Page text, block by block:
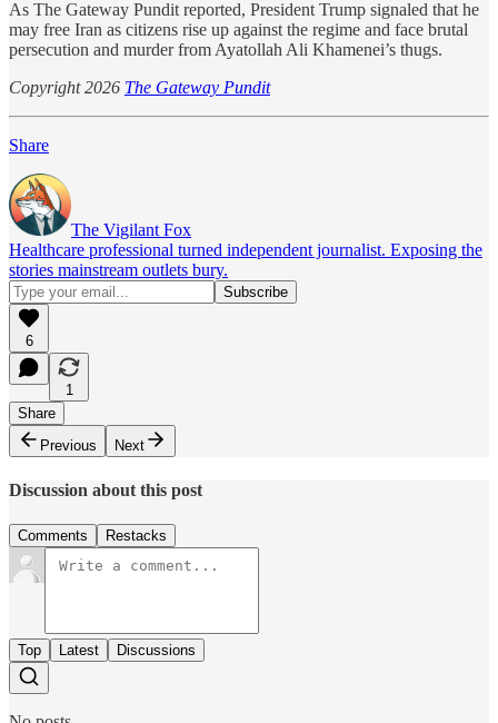
As The Gateway Pundit reported, President Trump signaled that he
may free Iran as citizens rise up against the regime and face brutal
persecution and murder from Ayatollah Ali Khamenei’s thugs.
Copyright 2026 The Gateway Pundit
Share
The Vigilant Fox
Healthcare professional turned independent journalist. Exposing the
stories mainstream outlets bury.
6
1
Share
Previous
Next
Discussion about this post
Comments Restacks
Top Latest Discussions